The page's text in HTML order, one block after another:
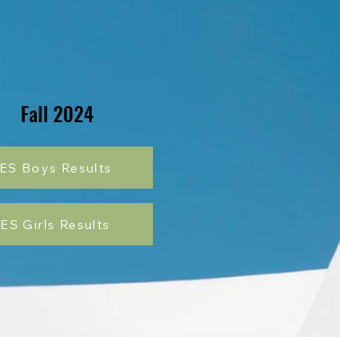
Fall 2024
ES Boys Results
ES Girls Results